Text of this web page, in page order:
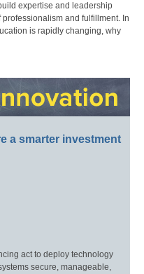
expertise and leadership
and fulfillment. In
is rapidly changing, why
a smarter investment
act to deploy technology
secure, manageable,